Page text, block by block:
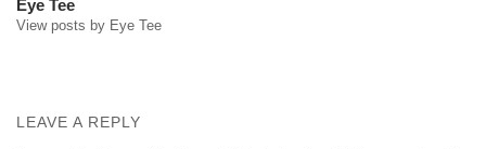
Eye Tee
View posts by Eye Tee
LEAVE A REPLY